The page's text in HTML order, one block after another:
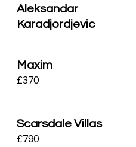
Aleksandar
Karadjordjevic
Maxim
£370
Scarsdale Villas
£790